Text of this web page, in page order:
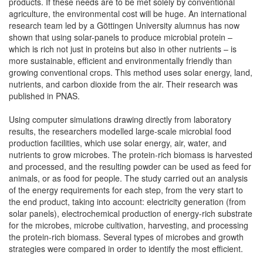
agriculture, the environmental cost will be huge. An international
research team led by a Göttingen University alumnus has now
shown that using solar-panels to produce microbial protein –
which is rich not just in proteins but also in other nutrients – is
more sustainable, efficient and environmentally friendly than
growing conventional crops. This method uses solar energy, land,
nutrients, and carbon dioxide from the air. Their research was
published in PNAS.
Using computer simulations drawing directly from laboratory
results, the researchers modelled large-scale microbial food
production facilities, which use solar energy, air, water, and
nutrients to grow microbes. The protein-rich biomass is harvested
and processed, and the resulting powder can be used as feed for
animals, or as food for people. The study carried out an analysis
of the energy requirements for each step, from the very start to
the end product, taking into account: electricity generation (from
solar panels), electrochemical production of energy-rich substrate
for the microbes, microbe cultivation, harvesting, and processing
the protein-rich biomass. Several types of microbes and growth
strategies were compared in order to identify the most efficient.